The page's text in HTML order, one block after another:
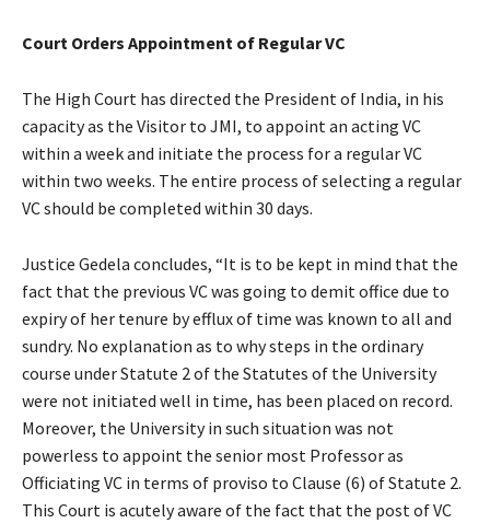
Court Orders Appointment of Regular VC
The High Court has directed the President of India, in his
capacity as the Visitor to JMI, to appoint an acting VC
within a week and initiate the process for a regular VC
within two weeks. The entire process of selecting a regular
VC should be completed within 30 days.
Justice Gedela concludes, “It is to be kept in mind that the
fact that the previous VC was going to demit office due to
expiry of her tenure by efflux of time was known to all and
sundry. No explanation as to why steps in the ordinary
course under Statute 2 of the Statutes of the University
were not initiated well in time, has been placed on record.
Moreover, the University in such situation was not
powerless to appoint the senior most Professor as
Officiating VC in terms of proviso to Clause (6) of Statute 2.
This Court is acutely aware of the fact that the post of VC